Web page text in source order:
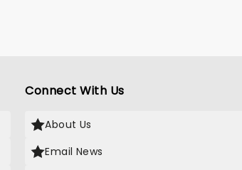
Connect With Us
About Us
Email News